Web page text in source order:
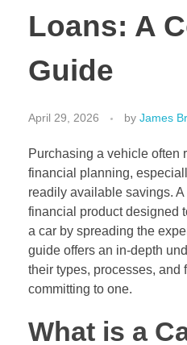
Loans: A
Guide
April 29, 2026 by James
Purchasing a vehicle often
financial planning,
readily available savings. A
financial product designed
a car by spreading the
guide offers an in-depth
their types, processes, and
committing to one.
What is a